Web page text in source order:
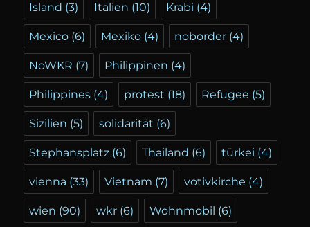
Island (3) Italien (10) Krabi (4)
Mexico (6) Mexiko (4) noborder (4)
NoWKR (7) Philippinen (4)
Philippines (4) protest (18) Refugee (5)
Sizilien (5) solidarität (6)
Stephansplatz (6) Thailand (6) türkei (4)
vienna (33) Vietnam (7) votivkirche (4)
wien (90) wkr (6) Wohnmobil (6)